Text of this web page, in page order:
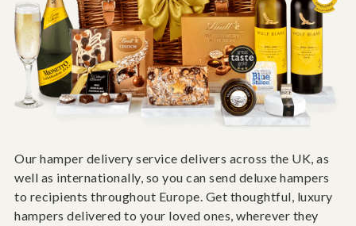
Our hamper delivery service delivers across the UK, as
well as internationally, so you can send deluxe hampers
to recipients throughout Europe. Get thoughtful, luxury
hampers delivered to your loved ones, wherever they